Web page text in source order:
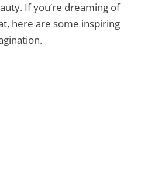
If you’re dreaming of
here are some inspiring